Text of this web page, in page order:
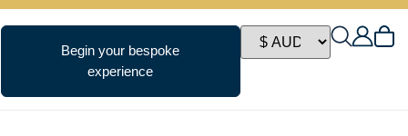
Begin your bespoke
experience